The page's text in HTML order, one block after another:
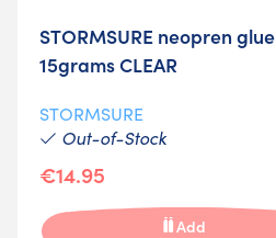
STORMSURE neopren glue
15grams CLEAR
STORMSURE
Out-of-Stock
€14.95
Add